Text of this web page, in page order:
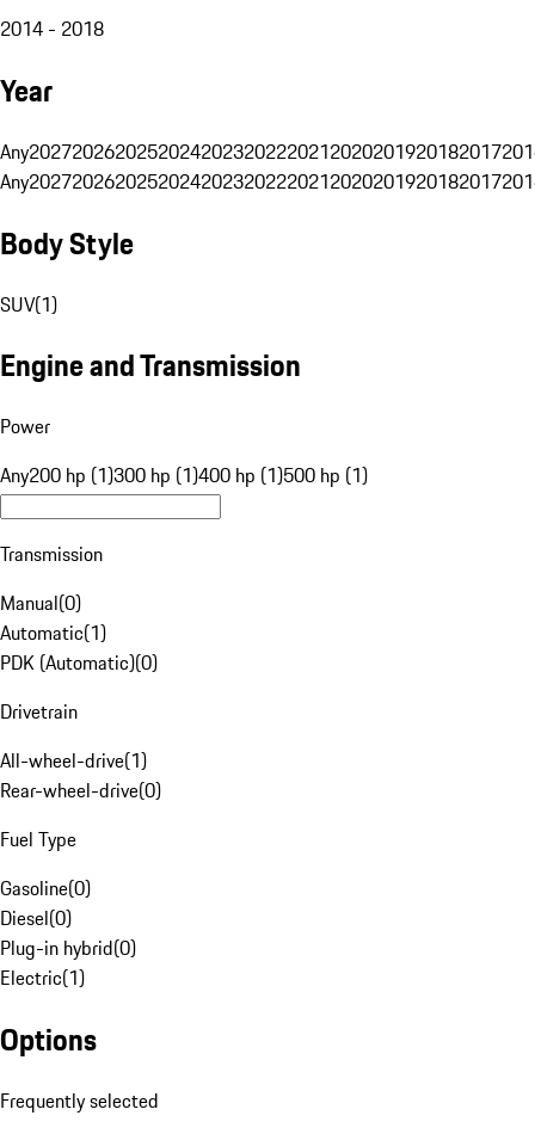
2014 - 2018
Year
Any20272026202520242023202220212020201920182017
Any20272026202520242023202220212020201920182017
Body Style
SUV(1)
Engine and Transmission
Power
Any200 hp (1)300 hp (1)400 hp (1)500 hp (1)
Transmission
Manual(0)
Automatic(1)
PDK (Automatic)(0)
Drivetrain
All-wheel-drive(1)
Rear-wheel-drive(0)
Fuel Type
Gasoline(0)
Diesel(0)
Plug-in hybrid(0)
Electric(1)
Options
Frequently selected